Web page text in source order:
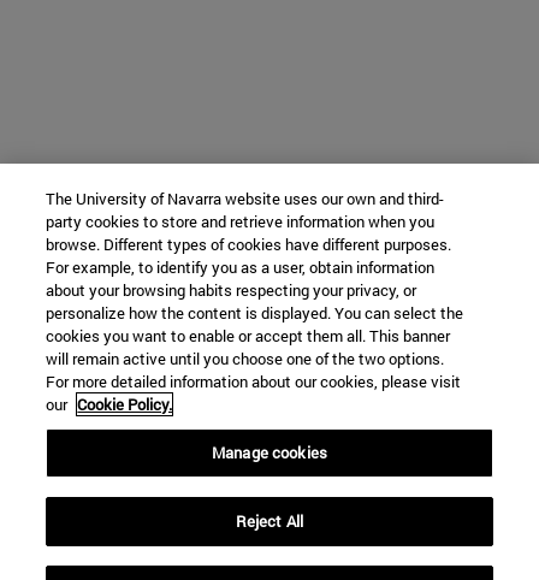
The University of Navarra website uses our own and third-
party cookies to store and retrieve information when you
browse. Different types of cookies have different purposes.
For example, to identify you as a user, obtain information
about your browsing habits respecting your privacy, or
personalize how the content is displayed. You can select the
cookies you want to enable or accept them all. This banner
will remain active until you choose one of the two options.
For more detailed information about our cookies, please visit
our Cookie Policy.
Manage cookies
Reject All